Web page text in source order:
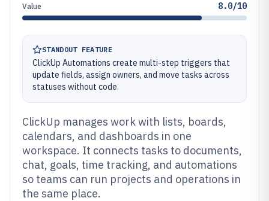
Value 8.0/10
STANDOUT FEATURE
ClickUp Automations create multi-step triggers that
update fields, assign owners, and move tasks across
statuses without code.
ClickUp manages work with lists, boards,
calendars, and dashboards in one
workspace. It connects tasks to documents,
chat, goals, time tracking, and automations
so teams can run projects and operations in
the same place.